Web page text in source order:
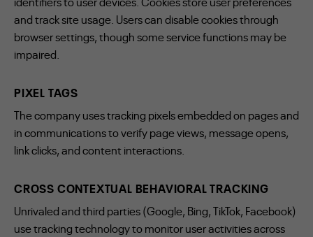
and track site usage. Users can disable cookies through
browser settings, though some service functions may be
impaired.
PIXEL TAGS
The company uses tracking pixels embedded on pages and
in communications to verify page views, message opens,
link clicks, and content interactions.
CROSS CONTEXTUAL BEHAVIORAL TRACKING
Unrivaled and third parties (Google, Bing, TikTok, Facebook)
use tracking technology to monitor user activities across